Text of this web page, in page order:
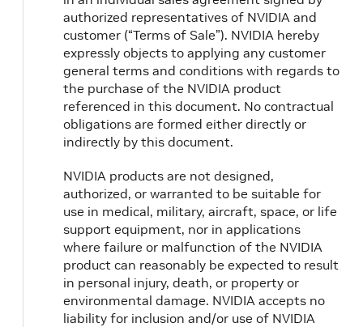
authorized representatives of NVIDIA and
customer (“Terms of Sale”). NVIDIA hereby
expressly objects to applying any customer
general terms and conditions with regards to
the purchase of the NVIDIA product
referenced in this document. No contractual
obligations are formed either directly or
indirectly by this document.
NVIDIA products are not designed,
authorized, or warranted to be suitable for
use in medical, military, aircraft, space, or life
support equipment, nor in applications
where failure or malfunction of the NVIDIA
product can reasonably be expected to result
in personal injury, death, or property or
environmental damage. NVIDIA accepts no
liability for inclusion and/or use of NVIDIA